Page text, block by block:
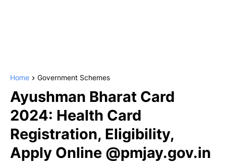
Home Government Schemes
Ayushman Bharat Card
2024: Health Card
Registration, Eligibility,
Apply Online @pmjay.gov.in